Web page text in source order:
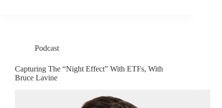
Podcast
Capturing The “Night Effect” With ETFs, With
Bruce Lavine